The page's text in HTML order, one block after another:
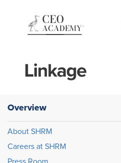
Overview
About SHRM
Careers at SHRM